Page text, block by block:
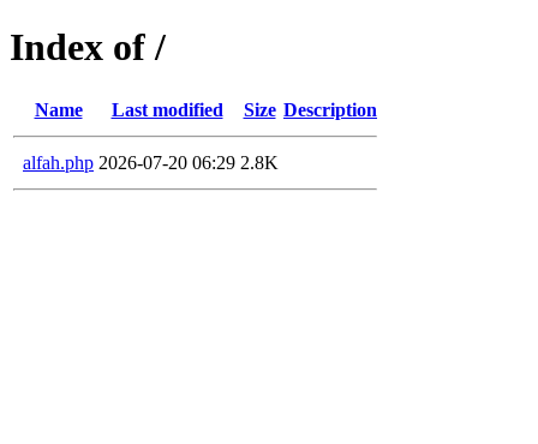
Index of /
Name Last modified Size Description
alfah.php 2026-07-20 06:29 2.8K